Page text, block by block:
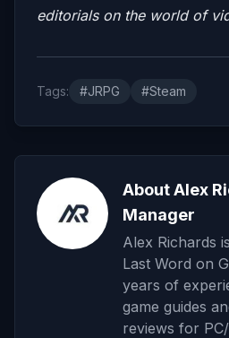
editorials on the world of
Tags: #JRPG #Steam
About Alex
Manager
Alex Richards
Last Word on
years of
game guides
reviews for